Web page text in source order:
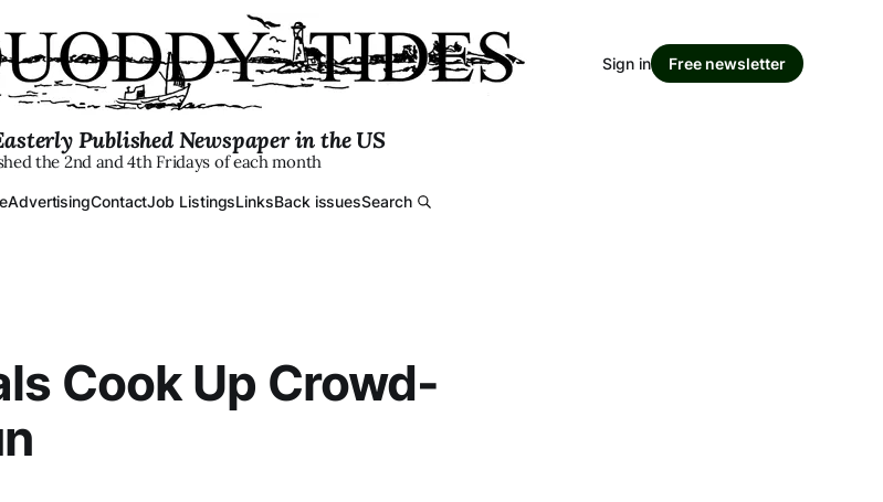
Published Newspaper in the US
the 2nd and 4th Fridays of each month
AdvertisingContactJob ListingsLinksBack issuesSearch
Sign in Free newsletter
Cook Up Crowd-